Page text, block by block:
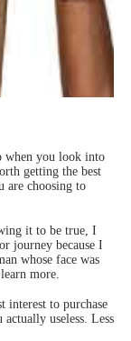
Cox’s
when you look into
getting the best
are choosing to
it to be true, I
journey because I
whose face was
more.
interest to purchase
useless. Less